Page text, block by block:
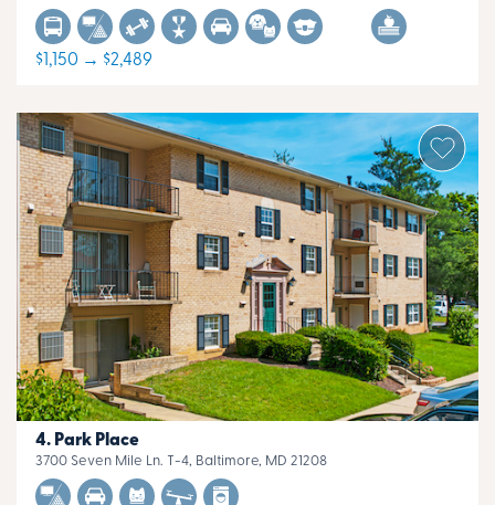
$1,150 → $2,489
Park Place
3700 Seven Mile Ln. T-4, Baltimore, MD 21208